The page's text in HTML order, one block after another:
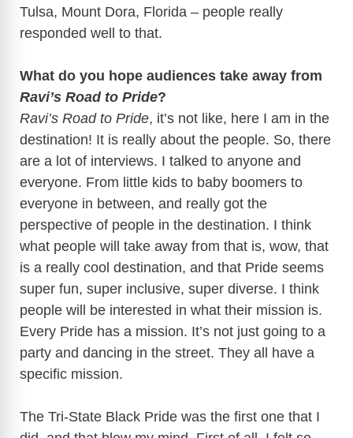
Tulsa, Mount Dora, Florida – people really
responded well to that.
What do you hope audiences take away from
Ravi’s Road to Pride?
Ravi’s Road to Pride, it’s not like, here I am in the
destination! It is really about the people. So, there
are a lot of interviews. I talked to anyone and
everyone. From little kids to baby boomers to
everyone in between, and really got the
perspective of people in the destination. I think
what people will take away from that is, wow, that
is a really cool destination, and that Pride seems
super fun, super inclusive, super diverse. I think
people will be interested in what their mission is.
Every Pride has a mission. It’s not just going to a
party and dancing in the street. They all have a
specific mission.
The Tri-State Black Pride was the first one that I